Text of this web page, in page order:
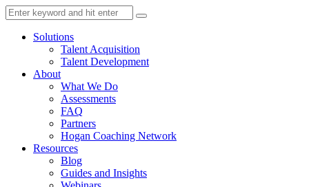
Solutions
Talent Acquisition
Talent Development
About
What We Do
Assessments
FAQ
Partners
Hogan Coaching Network
Resources
Blog
Guides and Insights